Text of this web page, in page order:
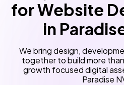
Content Management
Online Reservation/
(Optional)
Online Payment
Lead Capturing Forms
for Website
in
We bring design,
together to build more than
growth focused digital
Paradise